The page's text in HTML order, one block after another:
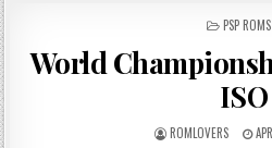
POSTED
PSP ROMS
World
ISO
ROMLOVERS